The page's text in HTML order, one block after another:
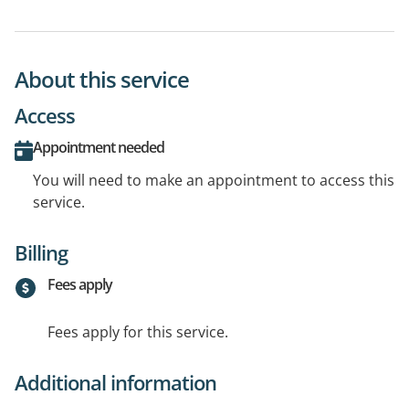
About this service
Access
Appointment needed
You will need to make an appointment to access this
service.
Billing
Fees apply
Fees apply for this service.
Additional information